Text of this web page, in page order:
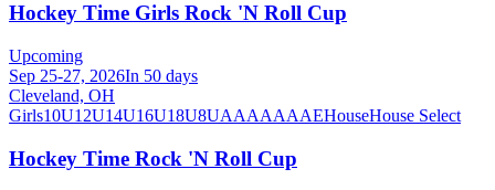
Hockey Time Girls Rock 'N Roll Cup
Upcoming
Sep 25-27, 2026In 50 days
Cleveland, OH
Girls10U12U14U16U18U8UAAAAAAAEHouseHouse Select
Hockey Time Rock 'N Roll Cup